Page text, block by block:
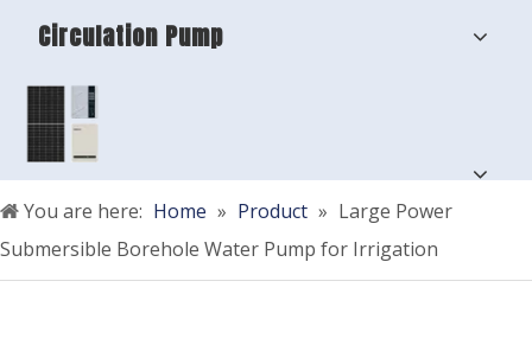
Circulation Pump
You are here: Home » Product » Large Power
Submersible Borehole Water Pump for Irrigation